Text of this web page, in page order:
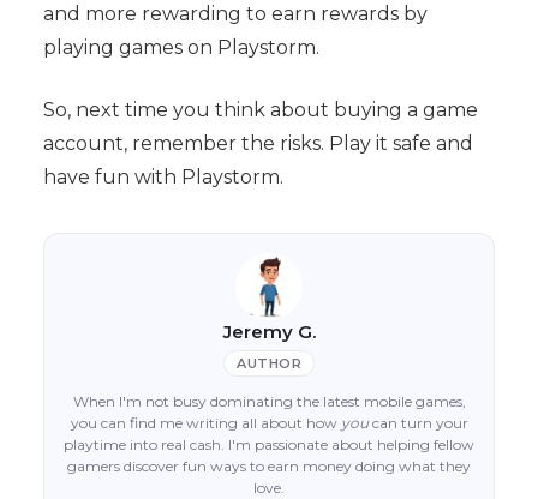
and more rewarding to earn rewards by
playing games on Playstorm.
So, next time you think about buying a game
account, remember the risks. Play it safe and
have fun with Playstorm.
Jeremy G.
AUTHOR
When I'm not busy dominating the latest mobile games,
you can find me writing all about how youcan turn your
playtime into real cash. I'm passionate about helping fellow
gamers discover fun ways to earn money doing what they
love.